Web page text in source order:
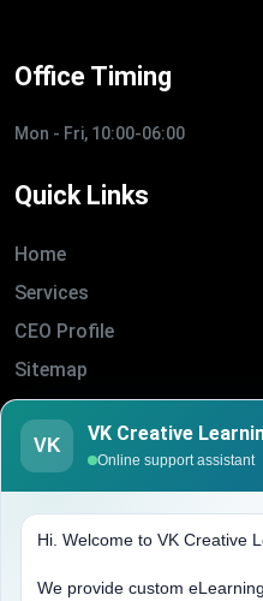
Office Timing
Mon - Fri, 10:00-06:00
Quick Links
Home
Services
CEO Profile
Sitemap
Blogs
About Us
VK
VK Creative
Online support assistant
Hi. Welcome to VK Creative
We provide custom